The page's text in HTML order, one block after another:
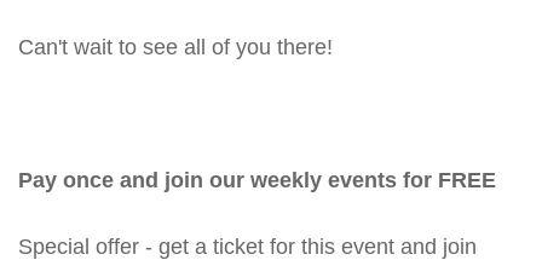
Can't wait to see all of you there!
Pay once and join our weekly events for FREE
Special offer - get a ticket for this event and join